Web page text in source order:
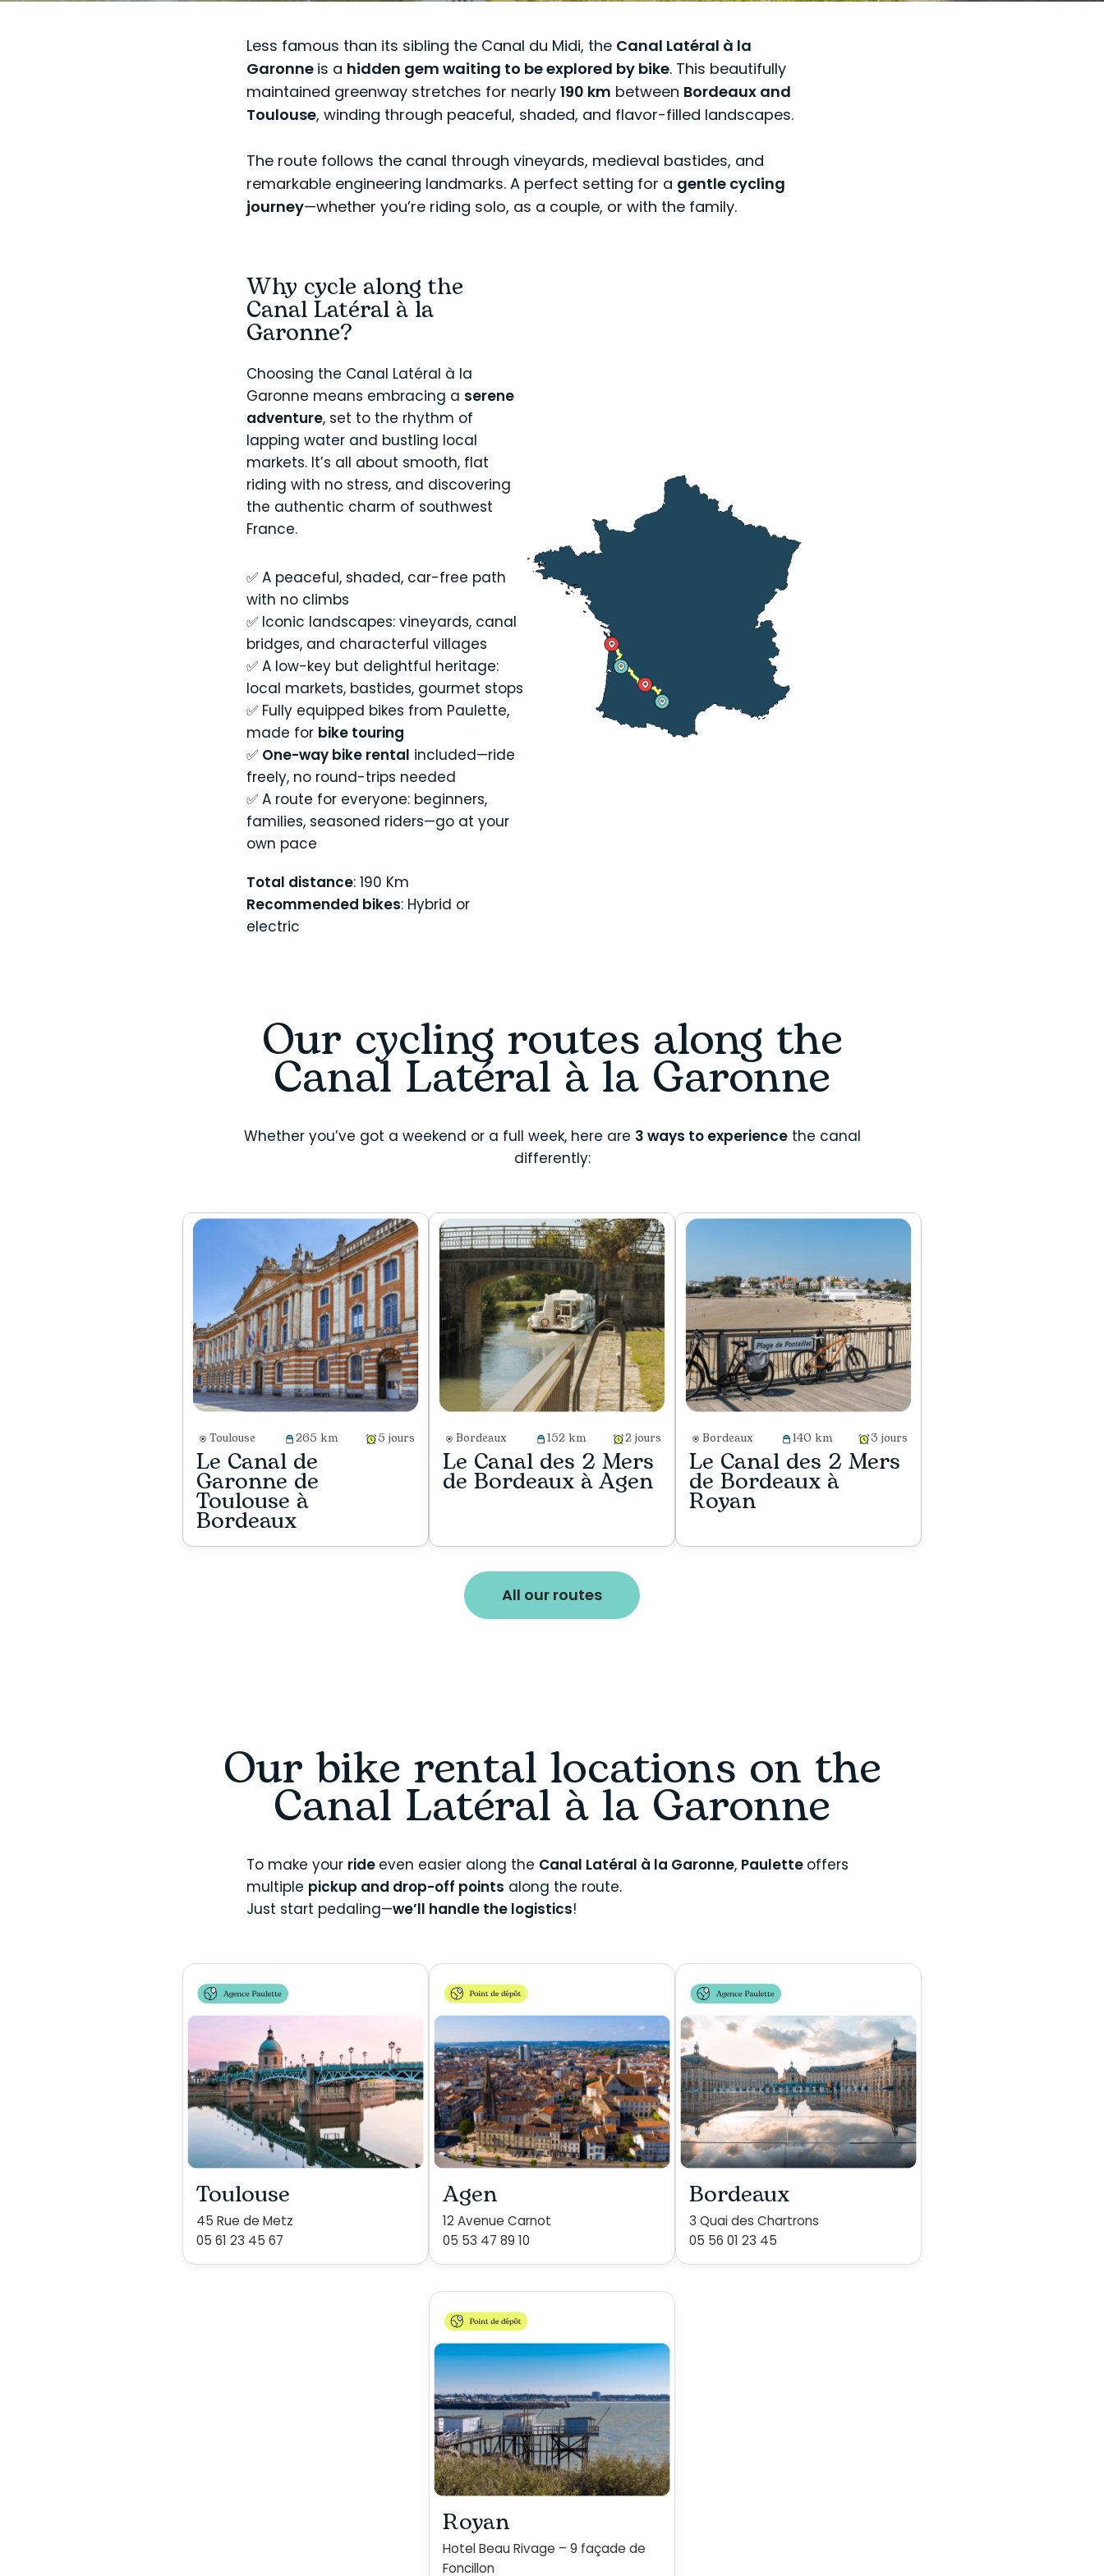
Less famous than its sibling the Canal du Midi, the Canal Latéral à la
Garonne is a hidden gem waiting to be explored by bike. This beautifully
maintained greenway stretches for nearly 190 km between Bordeaux and
Toulouse, winding through peaceful, shaded, and flavor-filled landscapes.
The route follows the canal through vineyards, medieval bastides, and
remarkable engineering landmarks. A perfect setting for a gentle cycling
journey—whether you’re riding solo, as a couple, or with the family.
Why cycle along the
Canal Latéral à la
Garonne?
Choosing the Canal Latéral à la
Garonne means embracing a serene
adventure, set to the rhythm of
lapping water and bustling local
markets. It’s all about smooth, flat
riding with no stress, and discovering
the authentic charm of southwest
France.
✅ A peaceful, shaded, car-free path
with no climbs
✅ Iconic landscapes: vineyards, canal
bridges, and characterful villages
✅ A low-key but delightful heritage:
local markets, bastides, gourmet stops
✅ Fully equipped bikes from Paulette,
made for bike touring
✅ One-way bike rental included—ride
freely, no round-trips needed
✅ A route for everyone: beginners,
families, seasoned riders—go at your
own pace
Total distance: 190 Km
Recommended bikes: Hybrid or
electric
Our cycling routes along the
Canal Latéral à la Garonne
Whether you’ve got a weekend or a full week, here are 3 ways to experiencethe canal
differently:
Toulouse 265 km 5 jours
Le Canal de
Garonne de
Toulouse à
Bordeaux
Bordeaux 152 km 2 jours
Le Canal des 2 Mers
de Bordeaux à Agen
Bordeaux 140 km 3 jours
Le Canal des 2 Mers
de Bordeaux à
Royan
All our routes
Our bike rental locations on the
Canal Latéral à la Garonne
To make your ride even easier along the Canal Latéral à la Garonne, Paulette offers
multiple pickup and drop-off points along the route.
Just start pedaling—we’ll handle the logistics!
Toulouse
45 Rue de Metz
05 61 23 45 67
Agen
12 Avenue Carnot
05 53 47 89 10
Bordeaux
3 Quai des Chartrons
05 56 01 23 45
Royan
Hotel Beau Rivage – 9 façade de
Foncillon